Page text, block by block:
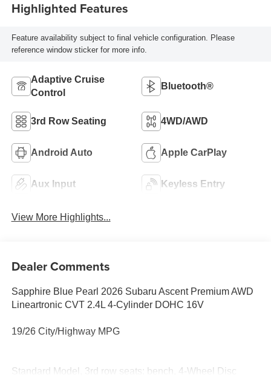
Highlighted Features
Feature availability subject to final vehicle configuration. Please
reference window sticker for more info.
Adaptive Cruise
Control
Bluetooth®
3rd Row Seating 4WD/AWD
Android Auto Apple CarPlay
Aux Input Keyless Entry
View More Highlights...
Dealer Comments
Sapphire Blue Pearl 2026 Subaru Ascent Premium AWD
Lineartronic CVT 2.4L 4-Cylinder DOHC 16V
19/26 City/Highway MPG
Standard Model, 3rd row seats: bench, 4-Wheel Disc